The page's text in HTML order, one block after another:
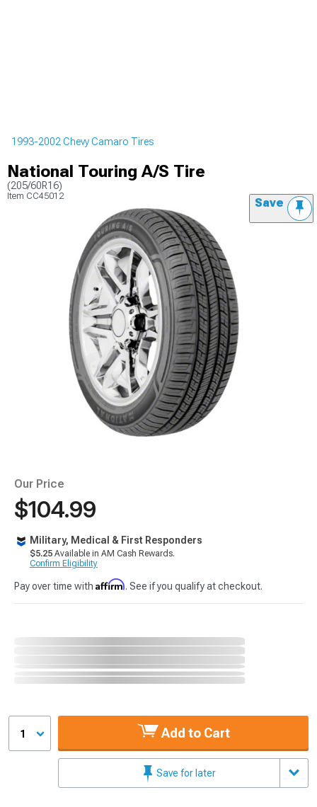
1993-2002 Chevy Camaro Tires
National Touring A/S Tire
(205/60R16)
Item CC45012 Save
Our Price
$104.99
Military, Medical & First Responders
$5.25 Available in AM Cash Rewards.
Confirm Eligibility
Pay over time with Affirm. See if you qualify at checkout.
1 Add to Cart
Save for later